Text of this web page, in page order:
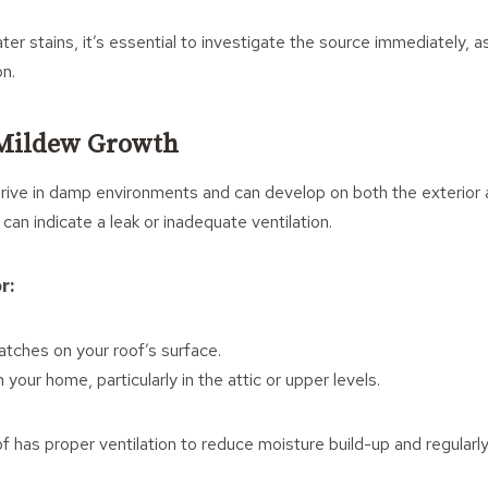
stains, it’s essential to investigate the source immediately,
Growth
in damp environments and can develop on both the exterior
indicate a leak or inadequate ventilation.
on your roof’s surface.
your home, particularly in the attic or upper levels.
has proper ventilation to reduce moisture build-up and